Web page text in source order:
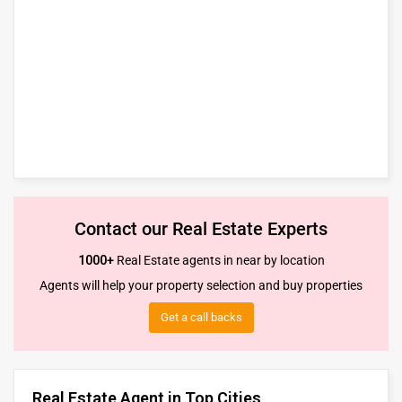
Contact our Real Estate Experts
1000+Real Estate agents in near by location
Agents will help your property selection and buy properties
Get a call backs
Real Estate Agent in Top Cities